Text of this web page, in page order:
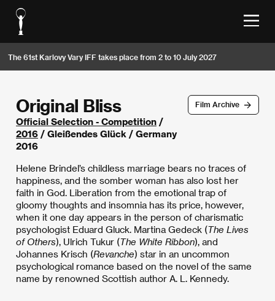
The 61st Karlovy Vary IFF takes place from 2 to 10 July 2027
Film Archive
Original Bliss
Official Selection - Competition /
2016 / Gleißendes Glück / Germany
2016
Helene Brindel’s childless marriage bears no traces of
happiness, and the somber woman has also lost her
faith in God. Liberation from the emotional trap of
gloomy thoughts and insomnia has its price, however,
when it one day appears in the person of charismatic
psychologist Eduard Gluck. Martina Gedeck (The Lives
of Others), Ulrich Tukur (The White Ribbon), and
Johannes Krisch (Revanche) star in an uncommon
psychological romance based on the novel of the same
name by renowned Scottish author A. L. Kennedy.